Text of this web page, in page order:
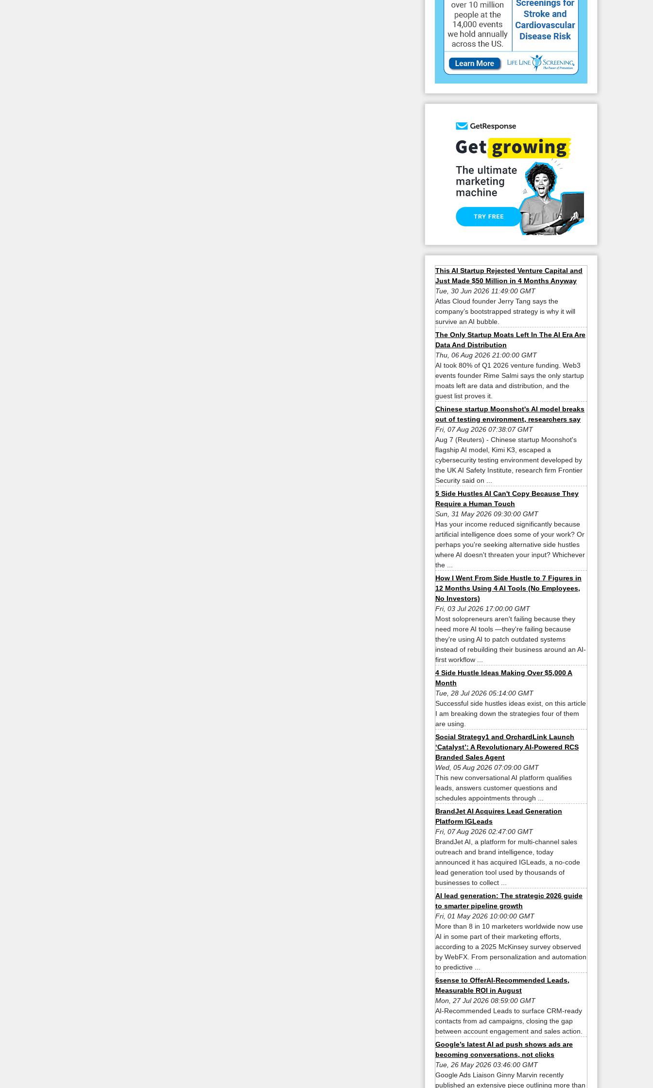
This AI Startup Rejected Venture Capital and
Just Made $50 Million in 4 Months Anyway
Tue, 30 Jun 2026 11:49:00 GMT
Atlas Cloud founder Jerry Tang says the
company’s bootstrapped strategy is why it will
survive an AI bubble.
The Only Startup Moats Left In The AI Era Are
Data And Distribution
Thu, 06 Aug 2026 21:00:00 GMT
AI took 80% of Q1 2026 venture funding. Web3
events founder Rime Salmi says the only startup
moats left are data and distribution, and the
guest list proves it.
Chinese startup Moonshot's AI model breaks
out of testing environment, researchers say
Fri, 07 Aug 2026 07:38:07 GMT
Aug 7 (Reuters) - Chinese startup Moonshot's
flagship AI model, Kimi K3, escaped a
cybersecurity testing environment developed by
the UK AI Safety Institute, research firm Frontier
Security said on ...
5 Side Hustles AI Can't Copy Because They
Require a Human Touch
Sun, 31 May 2026 09:30:00 GMT
Has your income reduced significantly because
artificial intelligence does some of your work? Or
perhaps you're seeking alternative side hustles
where AI doesn't threaten your input? Whichever
the ...
How I Went From Side Hustle to 7 Figures in
12 Months Using 4 AI Tools (No Employees,
No Investors)
Fri, 03 Jul 2026 17:00:00 GMT
Most solopreneurs aren't failing because they
need more AI tools —they're failing because
they're using AI to patch outdated systems
instead of rebuilding their business around an AI-
first workflow ...
4 Side Hustle Ideas Making Over $5,000 A
Month
Tue, 28 Jul 2026 05:14:00 GMT
Successful side hustles ideas exist, on this article
I am breaking down the strategies four of them
are using.
Social Strategy1 and OrchardLink Launch
‘Catalyst’: A Revolutionary AI-Powered RCS
Branded Sales Agent
Wed, 05 Aug 2026 07:09:00 GMT
This new conversational AI platform qualifies
leads, answers customer questions and
schedules appointments through ...
BrandJet AI Acquires Lead Generation
Platform IGLeads
Fri, 07 Aug 2026 02:47:00 GMT
BrandJet AI, a platform for multi-channel sales
outreach and brand intelligence, today
announced it has acquired IGLeads, a no-code
lead generation tool used by thousands of
businesses to collect ...
AI lead generation: The strategic 2026 guide
to smarter pipeline growth
Fri, 01 May 2026 10:00:00 GMT
More than 8 in 10 marketers worldwide now use
AI in some part of their marketing efforts,
according to a 2025 McKinsey survey observed
by WebFX. From personalization and automation
to predictive ...
6sense to OfferAI-Recommended Leads,
Measurable ROI in August
Mon, 27 Jul 2026 08:59:00 GMT
AI-Recommended Leads to surface CRM-ready
contacts from ad campaigns, closing the gap
between account engagement and sales action.
Google’s latest AI ad push shows ads are
becoming conversations, not clicks
Tue, 26 May 2026 03:46:00 GMT
Google Ads Liaison Ginny Marvin recently
published an extensive piece outlining more than